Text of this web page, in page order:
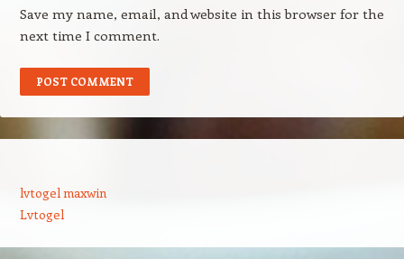
Save my name, email, and website in this browser for the
next time I comment.
lvtogel maxwin
Lvtogel